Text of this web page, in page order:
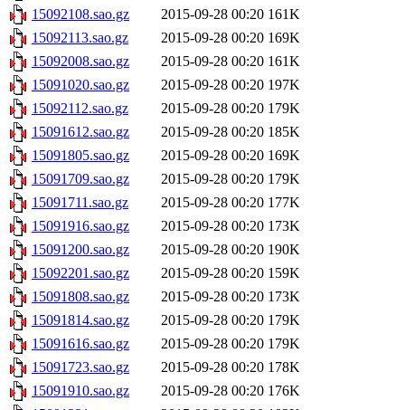
15092108.sao.gz
2015-09-28 00:20 161K
15092113.sao.gz
2015-09-28 00:20 169K
15092008.sao.gz
2015-09-28 00:20 161K
15091020.sao.gz
2015-09-28 00:20 197K
15092112.sao.gz
2015-09-28 00:20 179K
15091612.sao.gz
2015-09-28 00:20 185K
15091805.sao.gz
2015-09-28 00:20 169K
15091709.sao.gz
2015-09-28 00:20 179K
15091711.sao.gz
2015-09-28 00:20 177K
15091916.sao.gz
2015-09-28 00:20 173K
15091200.sao.gz
2015-09-28 00:20 190K
15092201.sao.gz
2015-09-28 00:20 159K
15091808.sao.gz
2015-09-28 00:20 173K
15091814.sao.gz
2015-09-28 00:20 179K
15091616.sao.gz
2015-09-28 00:20 179K
15091723.sao.gz
2015-09-28 00:20 178K
15091910.sao.gz
2015-09-28 00:20 176K